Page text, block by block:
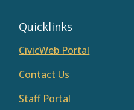
Quicklinks
CivicWeb Portal
Contact Us
Staff Portal